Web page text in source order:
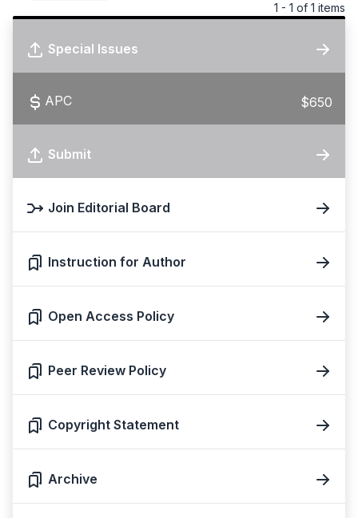
1 - 1 of 1 items
Special Issues
APC $650
Submit
Join Editorial Board
Instruction for Author
Open Access Policy
Peer Review Policy
Copyright Statement
Archive